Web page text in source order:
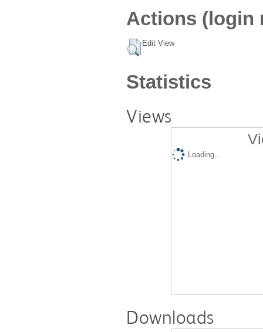
Actions (login
Edit View
Statistics
Views
Loading...
Downloads